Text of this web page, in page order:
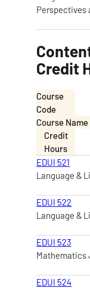
Perspectives
Credit
Course
Code
Course Name
Credit
Hours
EDUI 521
Language &
EDUI 522
Language &
EDUI 523
Mathematics
EDUI 524